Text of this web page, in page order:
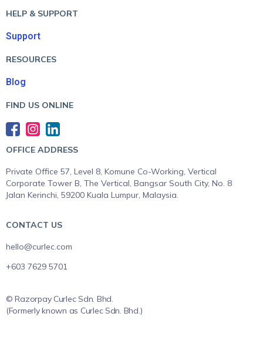
HELP & SUPPORT
Support
RESOURCES
Blog
FIND US ONLINE
OFFICE ADDRESS
Private Office 57, Level 8, Komune Co-Working, Vertical
Corporate Tower B, The Vertical, Bangsar South City, No. 8
Jalan Kerinchi, 59200 Kuala Lumpur, Malaysia.
CONTACT US
hello@curlec.com
+603 7629 5701
© Razorpay Curlec Sdn. Bhd.
(Formerly known as Curlec Sdn. Bhd.)